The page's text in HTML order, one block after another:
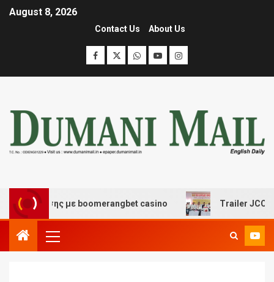
August 8, 2026
Contact Us About Us
με boomerangbet casino Trailer JCC